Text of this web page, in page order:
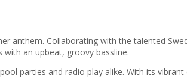
anthem. Collaborating with the talented
an upbeat, groovy bassline.
parties and radio play alike. With its